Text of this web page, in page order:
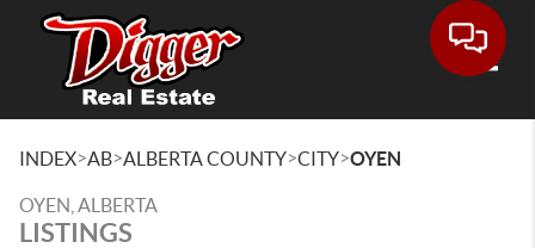
INDEX>AB>ALBERTA COUNTY>CITY>OYEN
OYEN, ALBERTA
LISTINGS